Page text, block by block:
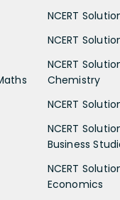
NCERT
NCERT
NCERT
Chemistry
NCERT
NCERT
Business
NCERT
Economics